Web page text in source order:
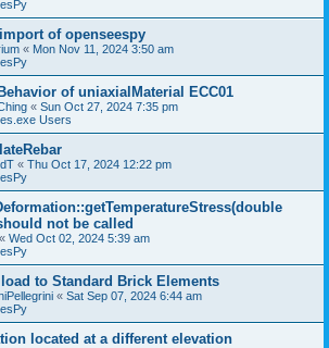
of openseespy
« Mon Nov 11, 2024 3:50 am
of uniaxialMaterial ECC01
« Sun Oct 27, 2024 7:35 pm
Users
« Thu Oct 17, 2024 12:22 pm
not be called
« Wed Oct 02, 2024 5:39 am
to Standard Brick Elements
« Sat Sep 07, 2024 6:44 am
located at a different elevation